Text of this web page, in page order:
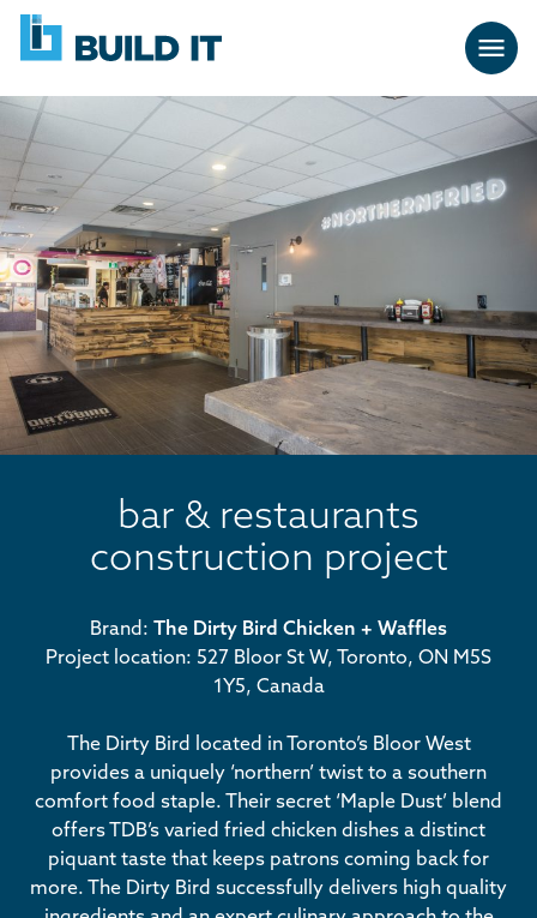
Skip
navigation
BUILD
IT
bar & restaurants
construction project
Brand: The Dirty Bird Chicken + Waffles
Project location: 527 Bloor St W, Toronto, ON M5S
1Y5, Canada
The Dirty Bird located in Toronto’s Bloor West
provides a uniquely ‘northern’ twist to a southern
comfort food staple. Their secret ‘Maple Dust’ blend
offers TDB’s varied fried chicken dishes a distinct
piquant taste that keeps patrons coming back for
more. The Dirty Bird successfully delivers high quality